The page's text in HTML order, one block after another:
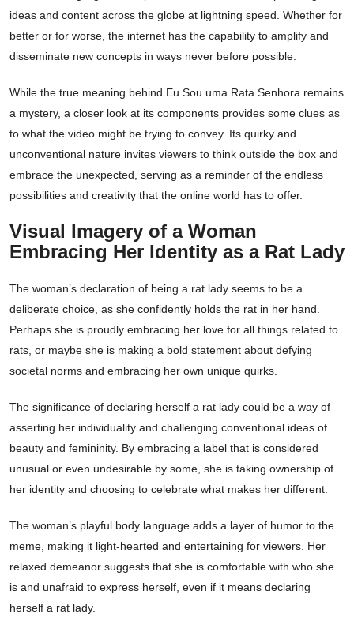
ideas and content across the globe at lightning speed. Whether for
better or for worse, the internet has the capability to amplify and
disseminate new concepts in ways never before possible.
While the true meaning behind Eu Sou uma Rata Senhora remains
a mystery, a closer look at its components provides some clues as
to what the video might be trying to convey. Its quirky and
unconventional nature invites viewers to think outside the box and
embrace the unexpected, serving as a reminder of the endless
possibilities and creativity that the online world has to offer.
Visual Imagery of a Woman
Embracing Her Identity as a Rat Lady
The woman’s declaration of being a rat lady seems to be a
deliberate choice, as she confidently holds the rat in her hand.
Perhaps she is proudly embracing her love for all things related to
rats, or maybe she is making a bold statement about defying
societal norms and embracing her own unique quirks.
The significance of declaring herself a rat lady could be a way of
asserting her individuality and challenging conventional ideas of
beauty and femininity. By embracing a label that is considered
unusual or even undesirable by some, she is taking ownership of
her identity and choosing to celebrate what makes her different.
The woman’s playful body language adds a layer of humor to the
meme, making it light-hearted and entertaining for viewers. Her
relaxed demeanor suggests that she is comfortable with who she
is and unafraid to express herself, even if it means declaring
herself a rat lady.